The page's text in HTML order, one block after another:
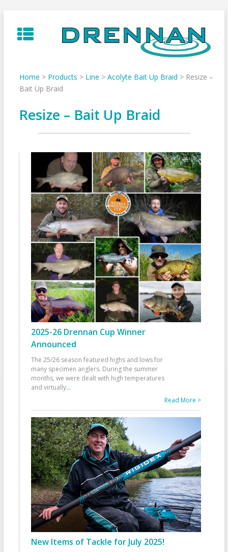
to
content
Home > Products > Line > Acolyte Bait Up Braid > Resize –
Bait Up Braid
Resize – Bait Up Braid
2025-26 Drennan Cup Winner
Announced
The 25/26 season featured highs and lows for
many specimen anglers. During the summer
months, we were dealt with high temperatures
and virtually...
Read More >
New Items of Tackle for July 2025!